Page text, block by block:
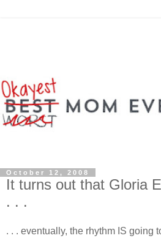
October 12, 2008
It turns out that Gloria
. . .
. . . eventually, the rhythm IS going